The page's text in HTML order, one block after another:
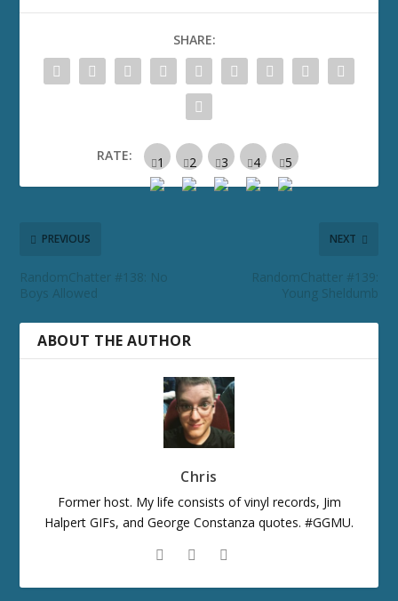
SHARE:
RATE:
PREVIOUS
RandomChatter #138: No
Boys Allowed
NEXT
RandomChatter #139:
Young Sheldumb
ABOUT THE AUTHOR
Chris
Former host. My life consists of vinyl records, Jim
Halpert GIFs, and George Constanza quotes. #GGMU.